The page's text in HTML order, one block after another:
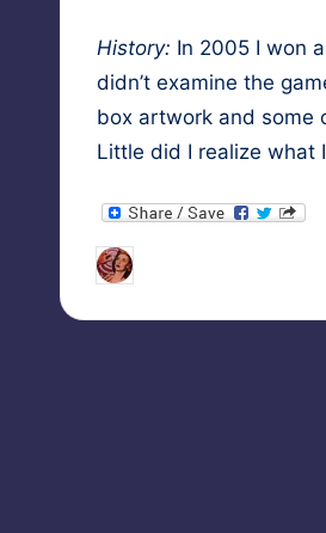
His­to­ry: In 2005 I won
didn’t exam­ine the
box art­work and some
Lit­tle did I real­ize what
Posted
by
Tags: